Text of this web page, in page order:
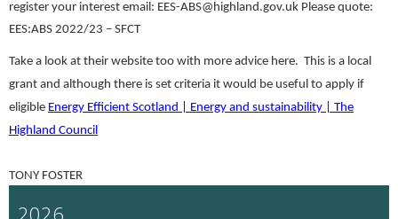
register your interest email: EES-ABS@highland.gov.uk Please quote:
EES:ABS 2022/23 – SFCT
Take a look at their website too with more advice here. This is a local
grant and although there is set criteria it would be useful to apply if
eligible Energy Efficient Scotland | Energy and sustainability | The
Highland Council
TONY FOSTER
2026